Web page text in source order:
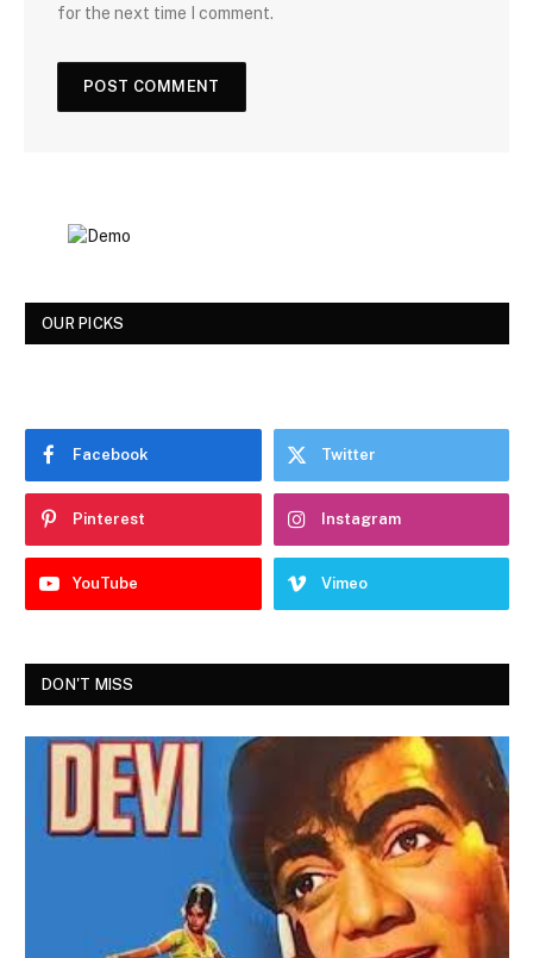
for the next time I comment.
OUR PICKS
Facebook Twitter
Pinterest Instagram
YouTube Vimeo
DON'T MISS